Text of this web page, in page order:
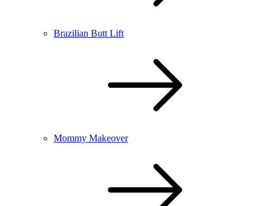
Brazilian Butt Lift
Mommy Makeover